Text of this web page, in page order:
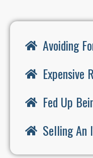
Avoiding
Expensive
Fed Up
Selling An